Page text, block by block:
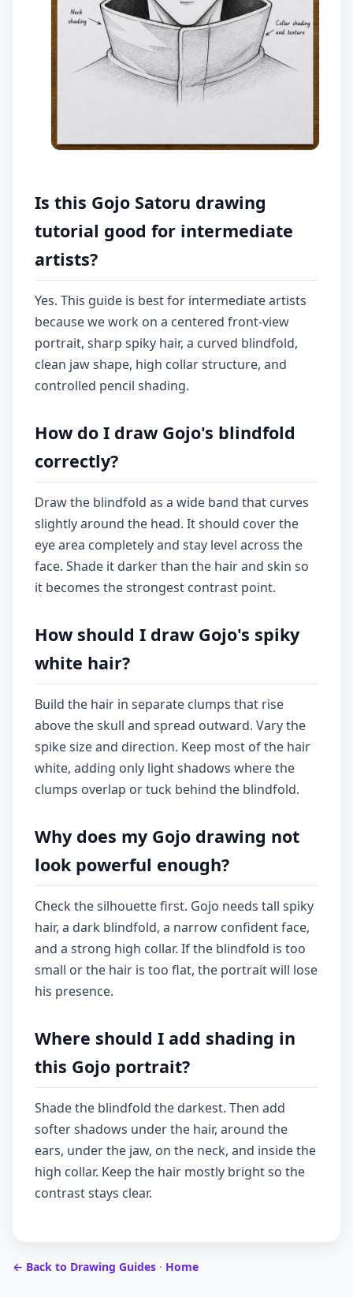
Is this Gojo Satoru drawing
tutorial good for intermediate
artists?
Yes. This guide is best for intermediate artists
because we work on a centered front-view
portrait, sharp spiky hair, a curved blindfold,
clean jaw shape, high collar structure, and
controlled pencil shading.
How do I draw Gojo's blindfold
correctly?
Draw the blindfold as a wide band that curves
slightly around the head. It should cover the
eye area completely and stay level across the
face. Shade it darker than the hair and skin so
it becomes the strongest contrast point.
How should I draw Gojo's spiky
white hair?
Build the hair in separate clumps that rise
above the skull and spread outward. Vary the
spike size and direction. Keep most of the hair
white, adding only light shadows where the
clumps overlap or tuck behind the blindfold.
Why does my Gojo drawing not
look powerful enough?
Check the silhouette first. Gojo needs tall spiky
hair, a dark blindfold, a narrow confident face,
and a strong high collar. If the blindfold is too
small or the hair is too flat, the portrait will lose
his presence.
Where should I add shading in
this Gojo portrait?
Shade the blindfold the darkest. Then add
softer shadows under the hair, around the
ears, under the jaw, on the neck, and inside the
high collar. Keep the hair mostly bright so the
contrast stays clear.
← Back to Drawing Guides · Home